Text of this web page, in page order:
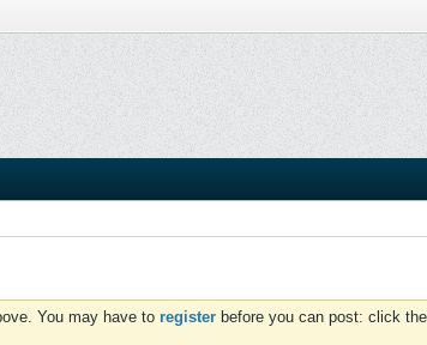
You may have to register before you can post: click